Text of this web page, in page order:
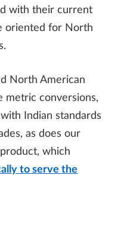
with their current
oriented for North
North American
metric conversions,
Indian standards
as does our
which
to serve the